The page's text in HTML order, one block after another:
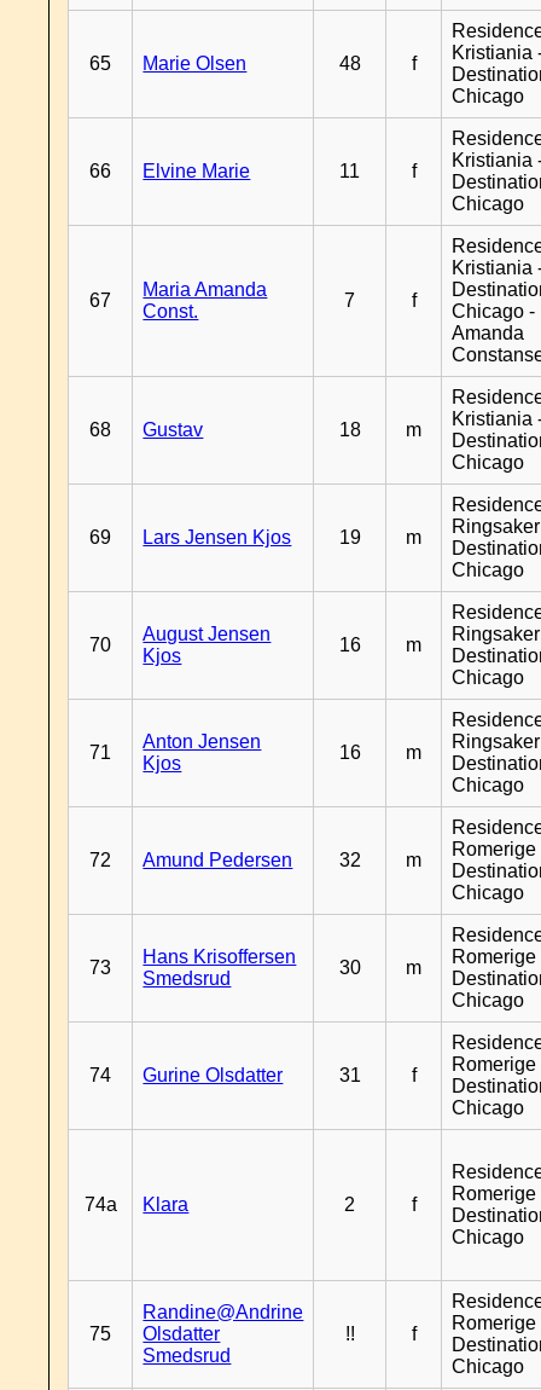
65 Marie Olsen 48 f
Kristiania
Chicago
66 Elvine Marie 11 f
Kristiania
Chicago
67
Maria Amanda
Const.
7 f
Kristiania
Chicago -
Amanda
68 Gustav 18 m
Kristiania
Chicago
69 Lars Jensen Kjos 19 m
Chicago
70
August Jensen
Kjos
16 m
Chicago
71
Anton Jensen
Kjos
16 m
Chicago
72 Amund Pedersen 32 m
Romerige
Chicago
73
Hans Krisoffersen
Smedsrud
30 m
Romerige
Chicago
74 Gurine Olsdatter 31 f
Romerige
Chicago
74a Klara 2 f
Romerige
Chicago
75
Randine@Andrine
Olsdatter
Smedsrud
!! f
Romerige
Chicago